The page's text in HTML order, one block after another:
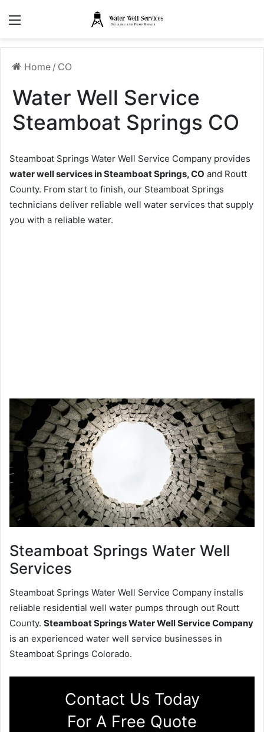
Home / CO
Water Well Service
Steamboat Springs CO
Steamboat Springs Water Well Service Company provides
water well services in Steamboat Springs, CO and Routt
County. From start to finish, our Steamboat Springs
technicians deliver reliable well water services that supply
you with a reliable water.
Steamboat Springs Water Well
Services
Steamboat Springs Water Well Service Company installs
reliable residential well water pumps through out Routt
County. Steamboat Springs Water Well Service Company
is an experienced water well service businesses in
Steamboat Springs Colorado.
Contact Us Today
For A Free Quote